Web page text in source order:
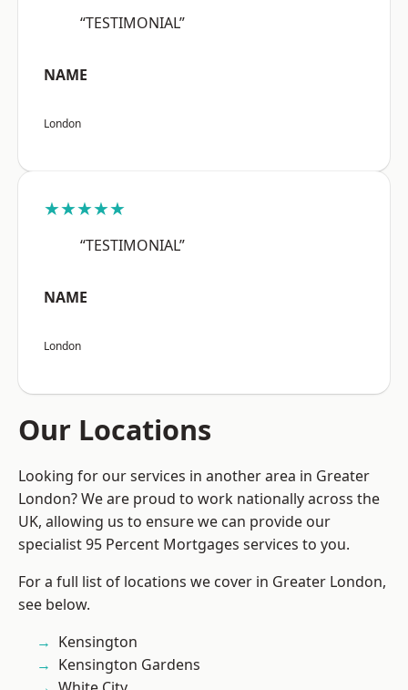
“TESTIMONIAL”
NAME
London
★★★★★
“TESTIMONIAL”
NAME
London
Our Locations
Looking for our services in another area in Greater
London? We are proud to work nationally across the
UK, allowing us to ensure we can provide our
specialist 95 Percent Mortgages services to you.
For a full list of locations we cover in Greater London,
see below.
Kensington
Kensington Gardens